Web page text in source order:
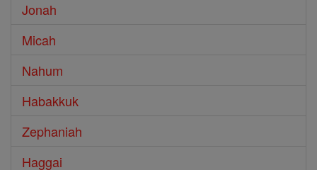
Jonah
Micah
Nahum
Habakkuk
Zephaniah
Haggai